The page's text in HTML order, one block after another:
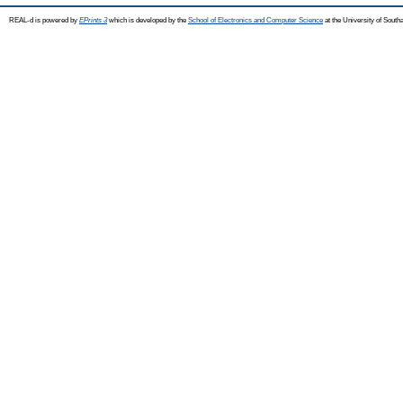
REAL-d is powered by EPrints 3which is developed by the School of Electronics and Computer Science at the University of